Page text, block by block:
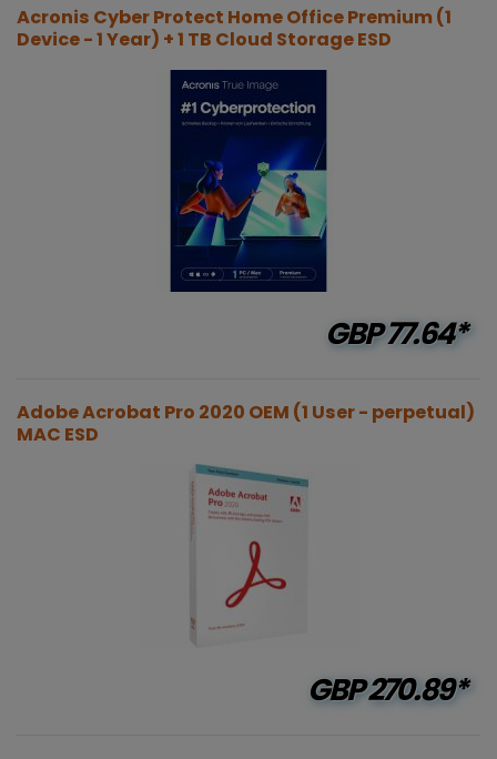
Acronis Cyber Protect Home Office Premium (1
Device - 1 Year) + 1 TB Cloud Storage ESD
GBP77.64*
Adobe Acrobat Pro 2020 OEM (1 User - perpetual)
MAC ESD
GBP270.89*